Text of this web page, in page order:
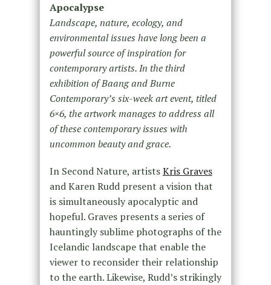
Apocalypse
Landscape, nature, ecology, and
environmental issues have long been a
powerful source of inspiration for
contemporary artists. In the third
exhibition of Baang and Burne
Contemporary’s six-week art event, titled
6×6, the artwork manages to address all
of these contemporary issues with
uncommon beauty and grace.
In Second Nature, artistsKris Graves
and Karen Rudd present a vision that
is simultaneously apocalyptic and
hopeful. Graves presents a series of
hauntingly sublime photographs of the
Icelandic landscape that enable the
viewer to reconsider their relationship
to the earth. Likewise, Rudd’s strikingly